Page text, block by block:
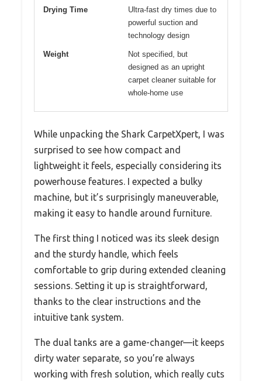
Drying Time
Ultra-fast dry times due to
powerful suction and
technology design
Weight
Not specified, but
designed as an upright
carpet cleaner suitable for
whole-home use
While unpacking the Shark CarpetXpert, I was
surprised to see how compact and
lightweight it feels, especially considering its
powerhouse features. I expected a bulky
machine, but it’s surprisingly maneuverable,
making it easy to handle around furniture.
The first thing I noticed was its sleek design
and the sturdy handle, which feels
comfortable to grip during extended cleaning
sessions. Setting it up is straightforward,
thanks to the clear instructions and the
intuitive tank system.
The dual tanks are a game-changer—it keeps
dirty water separate, so you’re always
working with fresh solution, which really cuts